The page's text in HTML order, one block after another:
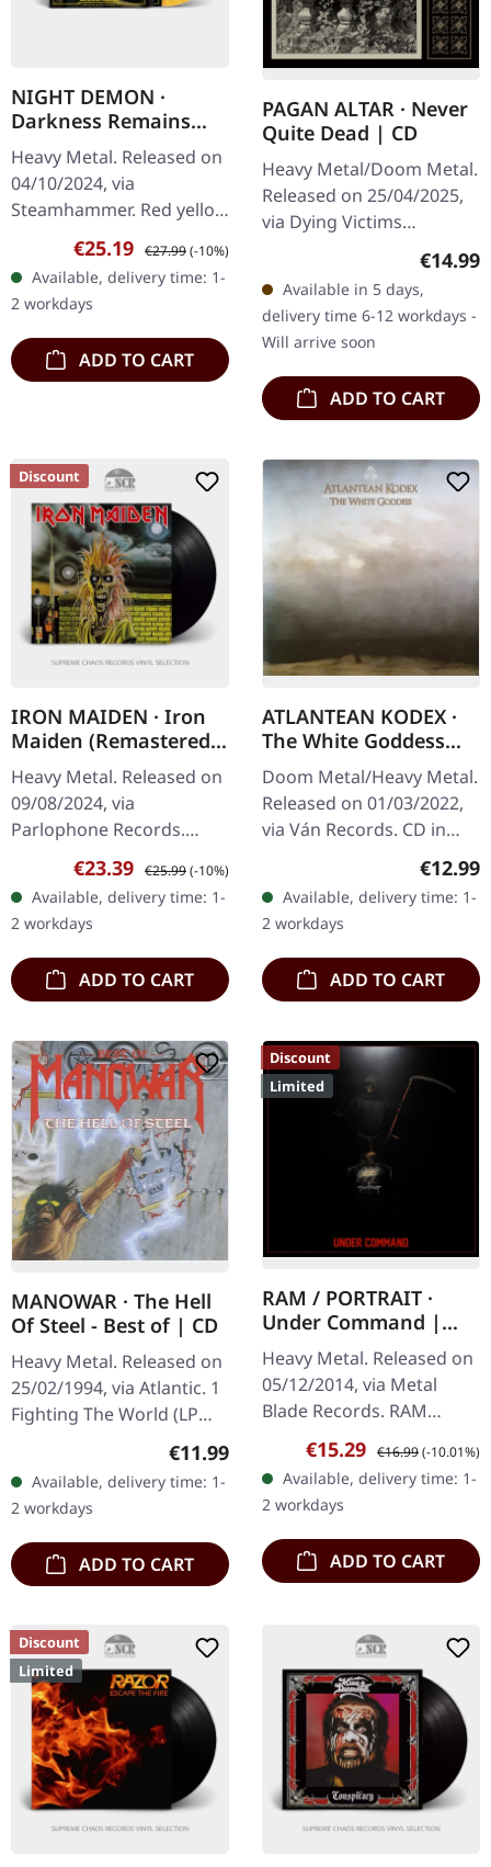
NIGHT DEMON ·
Darkness Remains
(Deluxe & Expaned) |
MARBLED LP
Heavy Metal. Released on
04/10/2024, via
Steamhammer. Red yellow
marbled vinyl. Deluxe
remastered edition with
two bonus tracks.
"Darkness Remains"…
Sale price:
€25.19 Regular price:
€27.99(-10%)
Available, delivery time: 1-
2 workdays
ADD TO CART
PAGAN ALTAR · Never
Quite Dead | CD
Heavy Metal/Doom Metal.
Released on 25/04/2025,
via Dying Victims
Productions. Jewelcase
CD, sticker, obi. Pagan
Altar return from beyond
with "Never…
€14.99
Available in 5 days,
delivery time 6-12 workdays -
Will arrive soon
ADD TO CART
Discount
IRON MAIDEN · Iron
Maiden (Remastered)
| BLACK LP
Heavy Metal. Released on
09/08/2024, via
Parlophone Records.
Remastered edition on
black vinyl in standard
sleeve. Iron Maiden's self-
titled debut…
Sale price:
€23.39 Regular price:
€25.99(-10%)
Available, delivery time: 1-
2 workdays
ADD TO CART
ATLANTEAN KODEX ·
The White Goddess
(Re-Release) | CD
Doom Metal/Heavy Metal.
Released on 01/03/2022,
via Ván Records. CD in
jewelcase with 24 page
booklet. "The White
Goddess (A Grammar Of
Poetic Myth)"…
€12.99
Available, delivery time: 1-
2 workdays
ADD TO CART
MANOWAR · The Hell
Of Steel - Best of | CD
Heavy Metal. Released on
25/02/1994, via Atlantic. 1
Fighting The World (LP
Version) 2 Kings Of Metal
Demon's Whip (LP
Version) 4…
Regular price:
€11.99
Available, delivery time: 1-
2 workdays
ADD TO CART
Discount
Limited
RAM / PORTRAIT ·
Under Command |
BLACK/RED LP
Heavy Metal. Released on
05/12/2014, via Metal
Blade Records. RAM
Savage Machine (new
song) Welcome To My
Funeral (PORTRAIT cover)
Creatures Of The…
Sale price:
€15.29 Regular price:
€16.99(-10.01%)
Available, delivery time: 1-
2 workdays
ADD TO CART
Discount
Limited